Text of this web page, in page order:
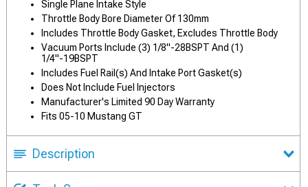
Single Plane Intake Style
Throttle Body Bore Diameter Of 130mm
Includes Throttle Body Gasket, Excludes Throttle Body
Vacuum Ports Include (3) 1/8"-28BSPT And (1)
1/4"-19BSPT
Includes Fuel Rail(s) And Intake Port Gasket(s)
Does Not Include Fuel Injectors
Manufacturer's Limited 90 Day Warranty
Fits 05-10 Mustang GT
Description